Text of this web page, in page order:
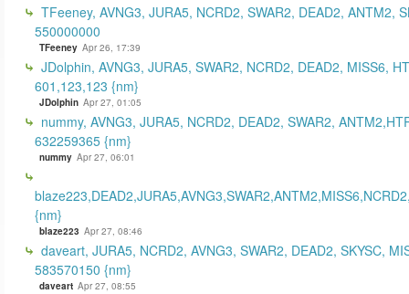
TFeeney, AVNG3, JURA5, NCRD2, SWAR2, DEAD2, ANTM2,
550000000
TFeeney Apr 26, 17:39
JDolphin, AVNG3, JURA5, SWAR2, NCRD2, DEAD2, MISS6,
601,123,123 {nm}
JDolphin Apr 27, 01:05
nummy, AVNG3, JURA5, NCRD2, DEAD2, SWAR2,
632259365 {nm}
nummy Apr 27, 06:01
{nm}
blaze223 Apr 27, 08:46
daveart, JURA5, NCRD2, AVNG3, SWAR2, DEAD2, SKYSC,
583570150 {nm}
daveart Apr 27, 08:55